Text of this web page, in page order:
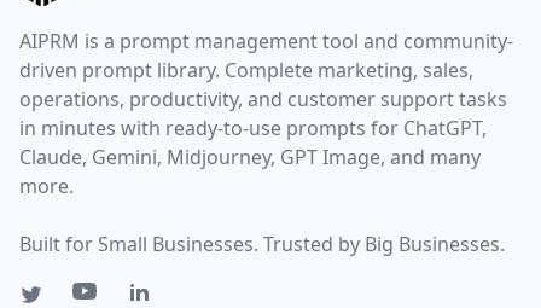
AIPRM is a prompt management tool and community-
driven prompt library. Complete marketing, sales,
operations, productivity, and customer support tasks
in minutes with ready-to-use prompts for ChatGPT,
Claude, Gemini, Midjourney, GPT Image, and many
more.
Built for Small Businesses. Trusted by Big Businesses.